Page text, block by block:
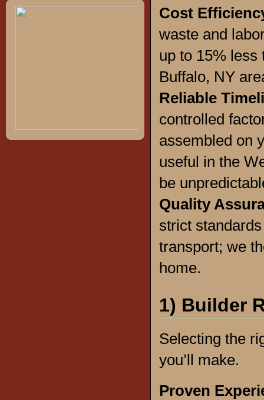
Cost
waste and
up to 15% less
Buffalo, NY
Reliable
controlled
assembled on
useful in the
be
Quality
strict
transport; we
home.
1) Builder
Selecting the
you’ll make.
Proven